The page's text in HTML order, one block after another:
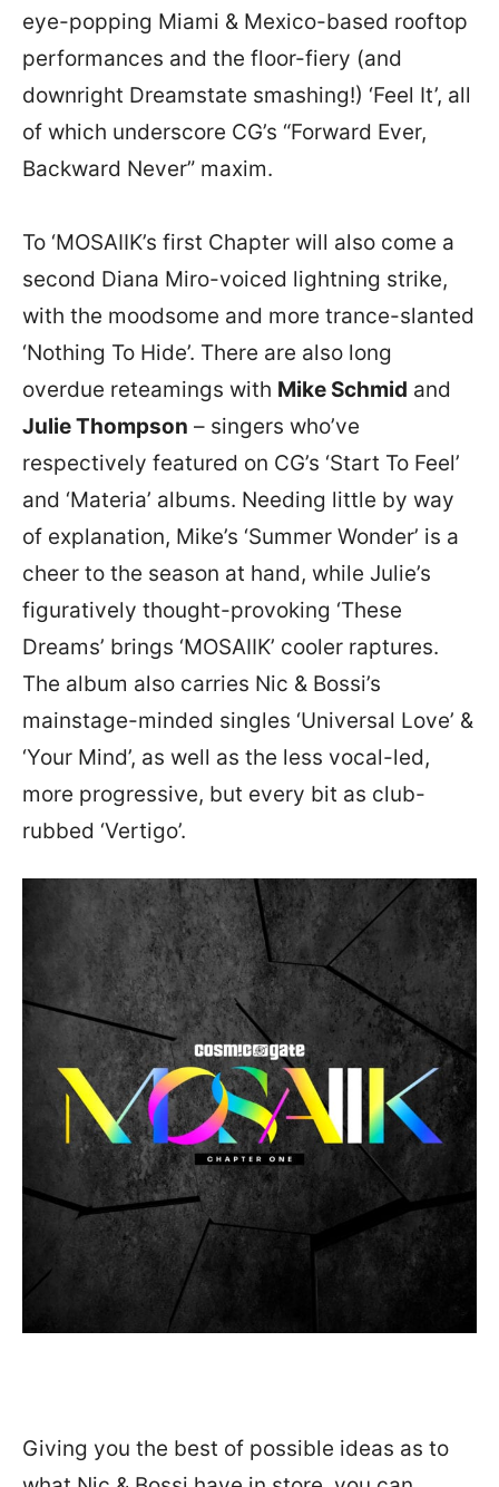
eye-popping Miami & Mexico-based rooftop
performances and the floor-fiery (and
downright Dreamstate smashing!) ‘Feel It’, all
of which underscore CG’s “Forward Ever,
Backward Never” maxim.
To ‘MOSAIIK’s first Chapter will also come a
second Diana Miro-voiced lightning strike,
with the moodsome and more trance-slanted
‘Nothing To Hide’. There are also long
overdue reteamings with Mike Schmid and
Julie Thompson – singers who’ve
respectively featured on CG’s ‘Start To Feel’
and ‘Materia’ albums. Needing little by way
of explanation, Mike’s ‘Summer Wonder’ is a
cheer to the season at hand, while Julie’s
figuratively thought-provoking ‘These
Dreams’ brings ‘MOSAIIK’ cooler raptures.
The album also carries Nic & Bossi’s
mainstage-minded singles ‘Universal Love’ &
‘Your Mind’, as well as the less vocal-led,
more progressive, but every bit as club-
rubbed ‘Vertigo’.
Giving you the best of possible ideas as to